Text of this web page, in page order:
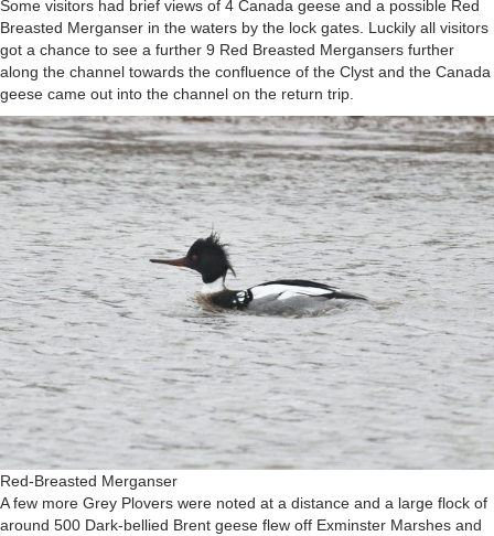
Some visitors had brief views of 4 Canada geese and a possible Red
Breasted Merganser in the waters by the lock gates. Luckily all visitors
got a chance to see a further 9 Red Breasted Mergansers further
along the channel towards the confluence of the Clyst and the Canada
geese came out into the channel on the return trip.
Red-Breasted Merganser
A few more Grey Plovers were noted at a distance and a large flock of
around 500 Dark-bellied Brent geese flew off Exminster Marshes and